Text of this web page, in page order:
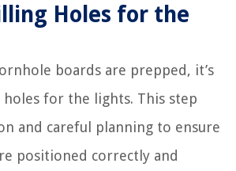
Holes for the
boards are prepped, it’s
for the lights. This step
and careful planning to ensure
positioned correctly and